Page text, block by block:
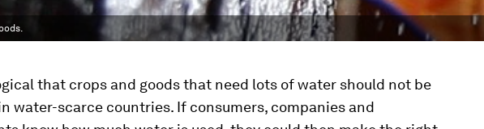
that crops and goods that need lots of water should not be
water-scarce countries. If consumers, companies and